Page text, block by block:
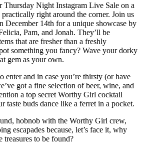
Night Instagram Live Sale on a
right around the corner. Join us
December 14th for a unique showcase by
Pam, and Jonah. They’ll be
that are fresher than a freshly
something you fancy? Wave your dorky
gem as your own.
enter and in case you’re thirsty (or have
got a fine selection of beer, wine, and
a top secret Worthy Girl cocktail
taste buds dance like a ferret in a pocket.
hobnob with the Worthy Girl crew,
escapades because, let’s face it, why
treasures to be found?